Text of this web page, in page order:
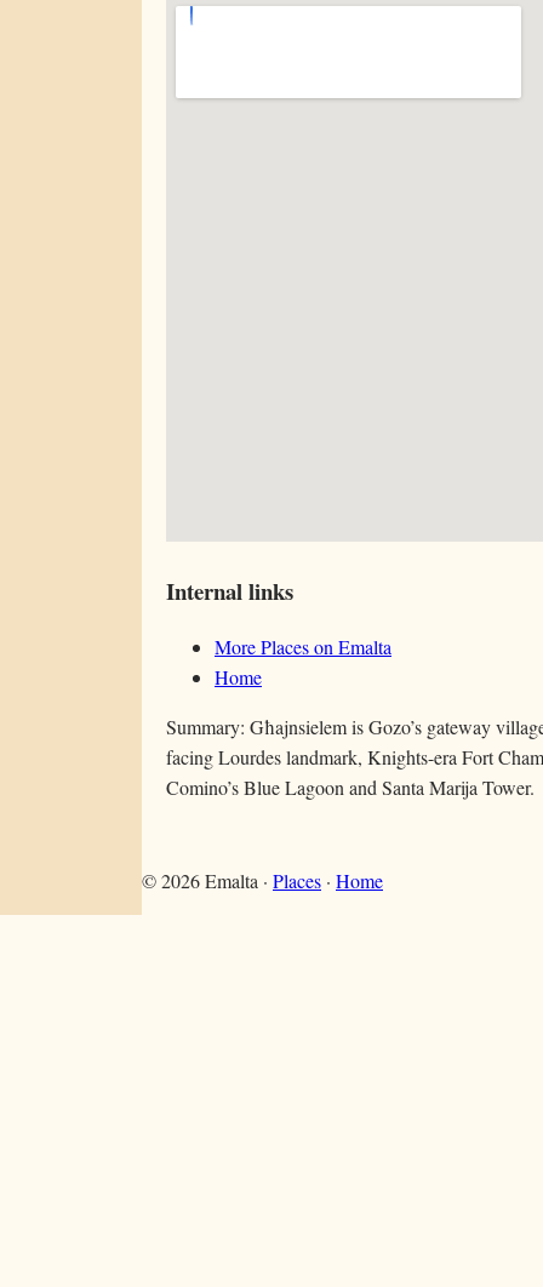
Internal links
More Places on Emalta
Home
Summary: Għajnsielem is Gozo’s gateway
facing Lourdes landmark, Knights-era Fort
Comino’s Blue Lagoon and Santa Marija Tower.
©2026Emalta · Places · Home